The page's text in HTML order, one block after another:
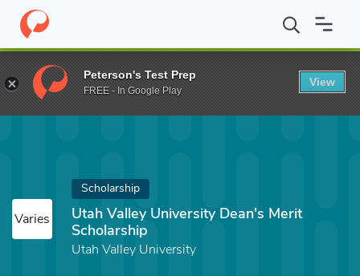
Home Fund Utah Valley University Dean's Merit Scholarship
Varies
Scholarship
Utah Valley University Dean's Merit
Scholarship
Utah Valley University
Peterson's Test Prep
FREE - In Google Play
View